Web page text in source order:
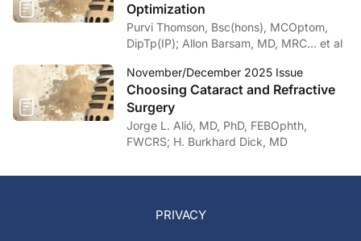
Optimization
Purvi Thomson, Bsc(hons), MCOptom,
DipTp(IP); Allon Barsam, MD, MRC… et al
November/December 2025 Issue
Choosing Cataract and Refractive
Surgery
Jorge L. Alió, MD, PhD, FEBOphth,
FWCRS; H. Burkhard Dick, MD
PRIVACY